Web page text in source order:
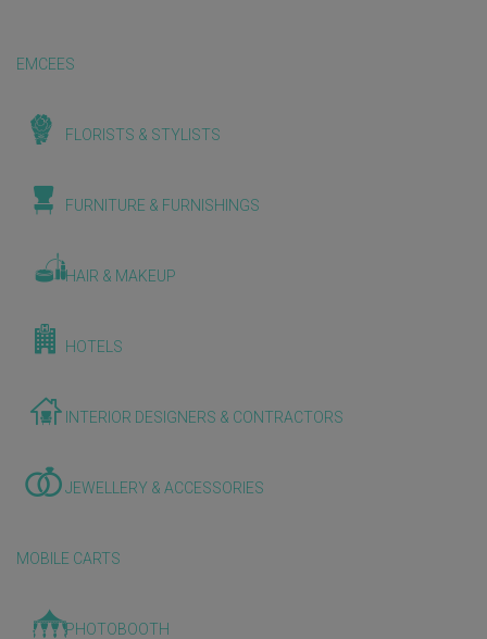
EMCEES
FLORISTS & STYLISTS
FURNITURE & FURNISHINGS
HAIR & MAKEUP
HOTELS
INTERIOR DESIGNERS & CONTRACTORS
JEWELLERY & ACCESSORIES
MOBILE CARTS
PHOTOBOOTH